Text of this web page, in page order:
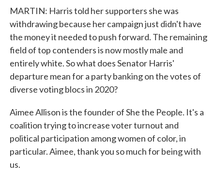
MARTIN: Harris told her supporters she was
withdrawing because her campaign just didn't have
the money it needed to push forward. The remaining
field of top contenders is now mostly male and
entirely white. So what does Senator Harris'
departure mean for a party banking on the votes of
diverse voting blocs in 2020?
Aimee Allison is the founder of She the People. It's a
coalition trying to increase voter turnout and
political participation among women of color, in
particular. Aimee, thank you so much for being with
us.